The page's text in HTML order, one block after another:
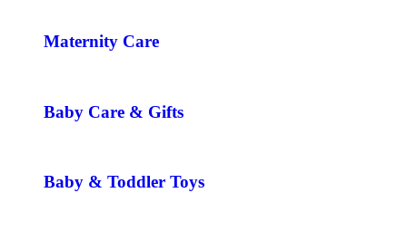
Maternity Care
Baby Care & Gifts
Baby & Toddler Toys